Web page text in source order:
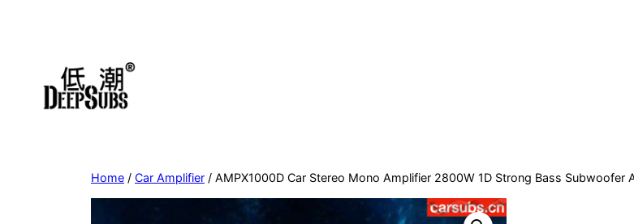
Home / Car Amplifier / AMPX1000D Car Stereo Mono Amplifier 2800W 1D Strong Bass Subwoofer